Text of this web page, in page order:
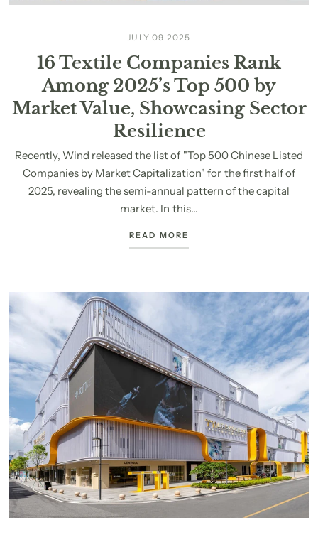
JULY 09 2025
16 Textile Companies Rank
Among 2025’s Top 500 by
Market Value, Showcasing Sector
Resilience
Recently, Wind released the list of "Top 500 Chinese Listed
Companies by Market Capitalization" for the first half of
2025, revealing the semi-annual pattern of the capital
market. In this...
READ MORE